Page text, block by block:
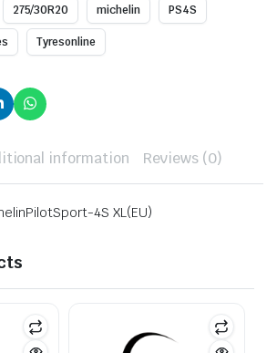
275/30R20 michelin PS4S
Tyresonline
information Reviews (0)
4S XL(EU)